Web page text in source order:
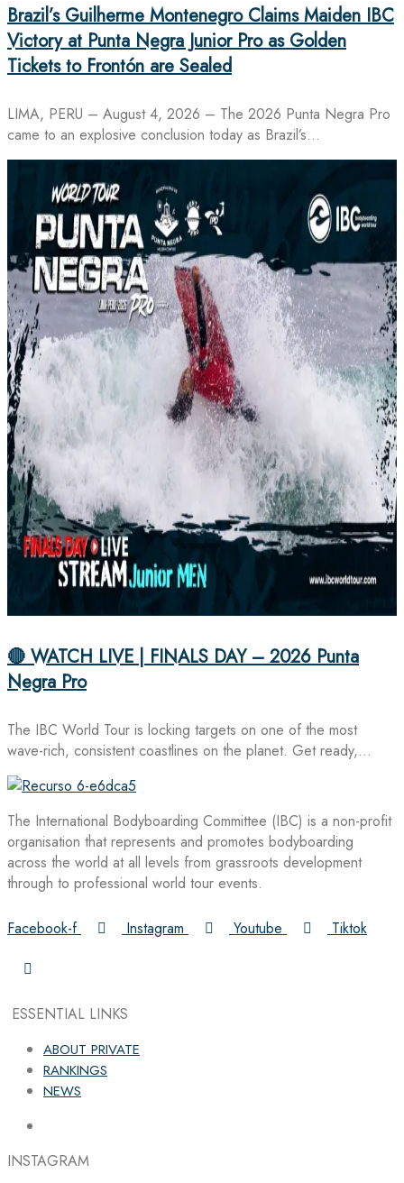
Brazil’s Guilherme Montenegro Claims Maiden IBC
Victory at Punta Negra Junior Pro as Golden
Tickets to Frontón are Sealed
LIMA, PERU – August 4, 2026 – The 2026 Punta Negra Pro
came to an explosive conclusion today as Brazil’s…
🔴 WATCH LIVE | FINALS DAY – 2026 Punta
Negra Pro
The IBC World Tour is locking targets on one of the most
wave-rich, consistent coastlines on the planet. Get ready,…
The International Bodyboarding Committee (IBC) is a non-profit
organisation that represents and promotes bodyboarding
across the world at all levels from grassroots development
through to professional world tour events.
Facebook-f Instagram Youtube Tiktok
ESSENTIAL LINKS
ABOUT PRIVATE
RANKINGS
NEWS
INSTAGRAM